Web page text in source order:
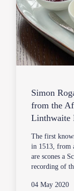
Simon
from the
Linthwaite
The first
in 1513, from
are scones a
recording of
04 May 2020